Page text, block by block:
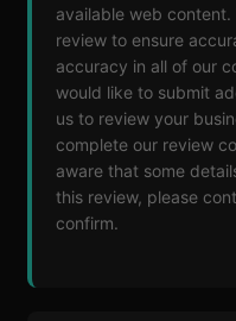
available web
review to ensure
accuracy in all of our
would like to submit
us to review your
complete our review
aware that some
this review, please
confirm.